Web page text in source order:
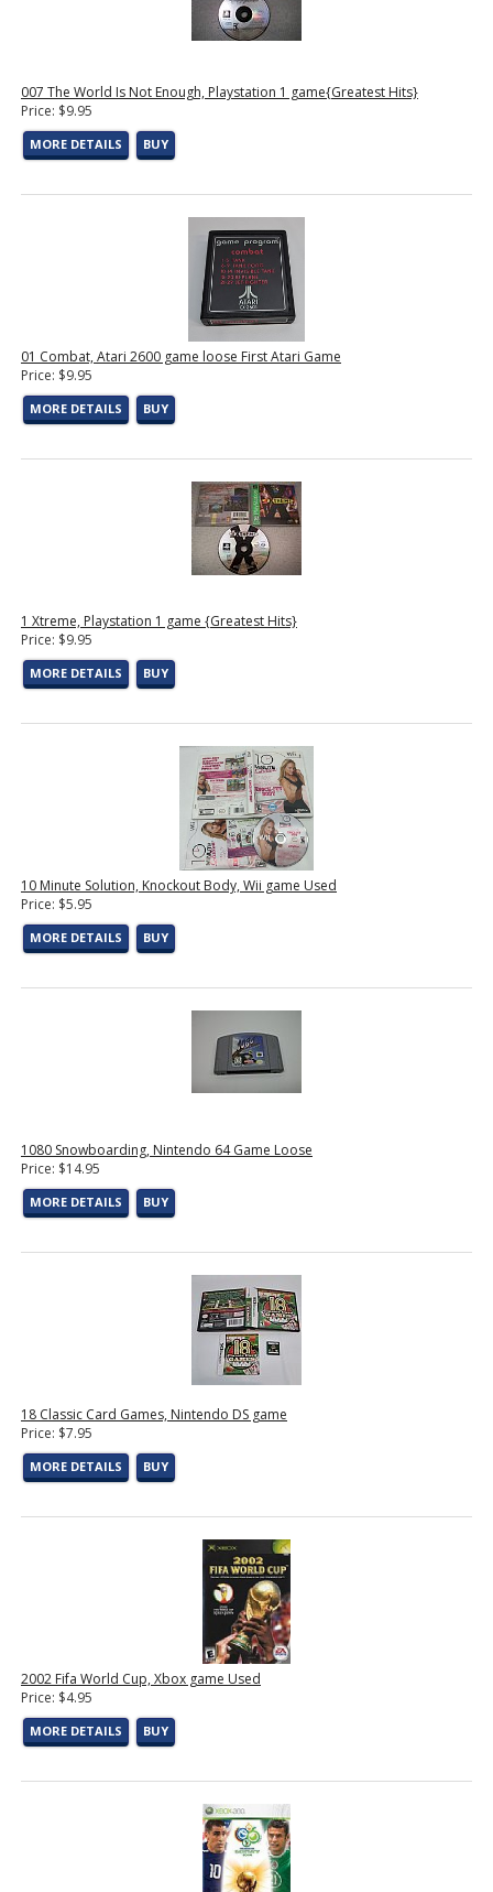
007 The World Is Not Enough, Playstation 1 game{Greatest Hits}
Price: $9.95
MORE DETAILS BUY
01 Combat, Atari 2600 game loose First Atari Game
Price: $9.95
MORE DETAILS BUY
1 Xtreme, Playstation 1 game {Greatest Hits}
Price: $9.95
MORE DETAILS BUY
10 Minute Solution, Knockout Body, Wii game Used
Price: $5.95
MORE DETAILS BUY
1080 Snowboarding, Nintendo 64 Game Loose
Price: $14.95
MORE DETAILS BUY
18 Classic Card Games, Nintendo DS game
Price: $7.95
MORE DETAILS BUY
2002 Fifa World Cup, Xbox game Used
Price: $4.95
MORE DETAILS BUY